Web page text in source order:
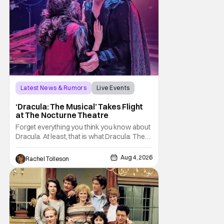
Latest News & Rumors
Live Events
‘Dracula: The Musical’ Takes Flight
at The Nocturne Theatre
Forget everything you think you know about
Dracula. At least, that is what Dracula: The
Musical wants you to do. And this August,
audiences won't simply be watching the
legendary vampire—they'll find themselves
trapped inside his world. After all, vampires
don't belong on a distant stage. They
Rachel Tolleson Aug 4, 2026